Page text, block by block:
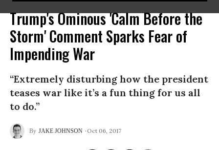
Trump's Ominous 'Calm Before the
Storm' Comment Sparks Fear of
Impending War
“Extremely disturbing how the president
teases war like it’s a fun thing for us all
to do.”
JAKE JOHNSON Oct 06, 2017